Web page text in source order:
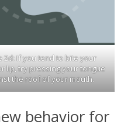
2d: If you tend to bite your
lip, try pressing your tongue
the roof of your mouth.
behavior for